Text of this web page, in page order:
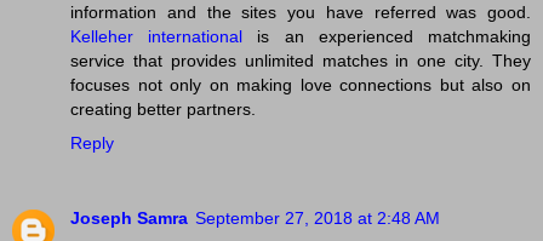
information and the sites you have referred was good.
Kelleher international is an experienced matchmaking
service that provides unlimited matches in one city. They
focuses not only on making love connections but also on
creating better partners.
Reply
Joseph Samra September 27, 2018 at 2:48 AM